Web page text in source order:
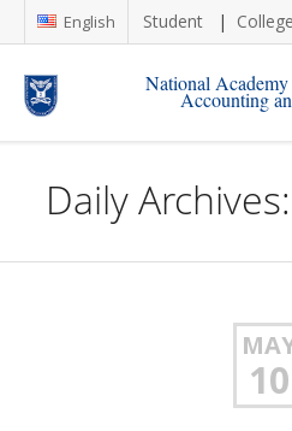
English Student
National Academy
Accounting
Daily
10